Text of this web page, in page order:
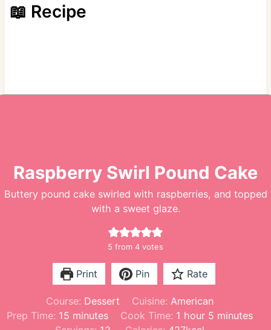
📖 Recipe
Raspberry Swirl Pound Cake
Buttery pound cake swirled with raspberries, and topped
with a sweet glaze.
5 from 4 votes
Print Pin Rate
Course: Dessert Cuisine: American
Prep Time: 15 m
minutes Cook Time: 1 hhour 5mminutes